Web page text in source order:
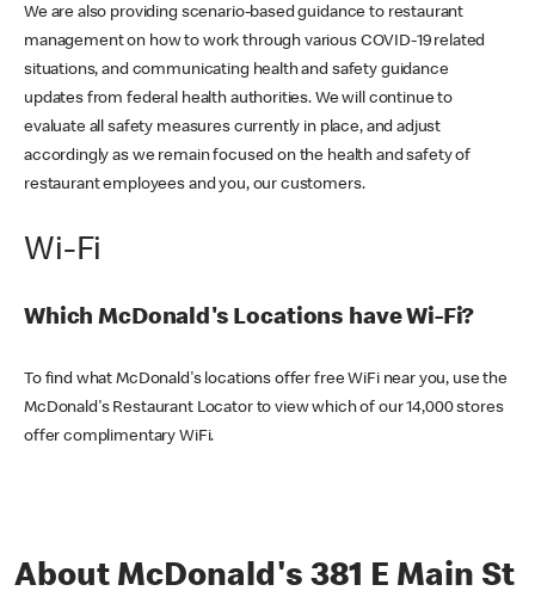
We are also providing scenario-based guidance to restaurant
management on how to work through various COVID-19 related
situations, and communicating health and safety guidance
updates from federal health authorities. We will continue to
evaluate all safety measures currently in place, and adjust
accordingly as we remain focused on the health and safety of
restaurant employees and you, our customers.
Wi-Fi
Which McDonald's Locations have Wi-Fi?
To find what McDonald's locations offer free WiFi near you, use the
McDonald's Restaurant Locator to view which of our 14,000 stores
offer complimentary WiFi.
About McDonald's 381 E Main St